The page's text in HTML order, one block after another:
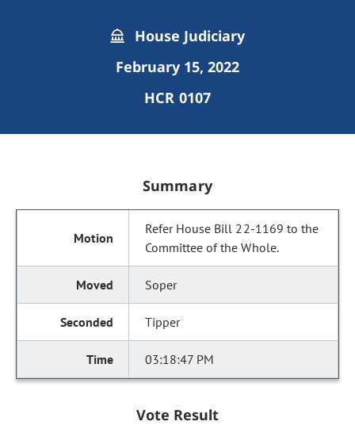
House Judiciary
February 15, 2022
HCR 0107
Summary
Refer House Bill 22-1169 to the
Committee of the Whole.
Soper
Tipper
03:18:47 PM
Vote Result